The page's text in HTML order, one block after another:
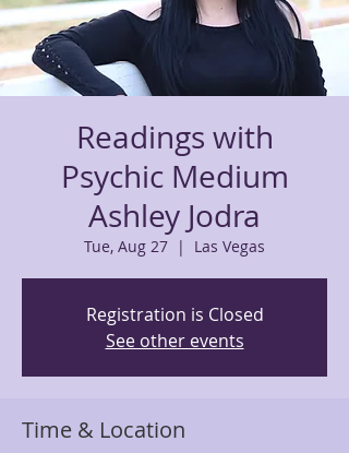
Readings with
Psychic Medium
Ashley Jodra
Tue, Aug 27
  |
Las Vegas
Registration is Closed
See other events
Time & Location